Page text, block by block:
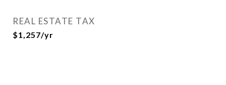
REAL ESTATE TAX
$1,257/yr